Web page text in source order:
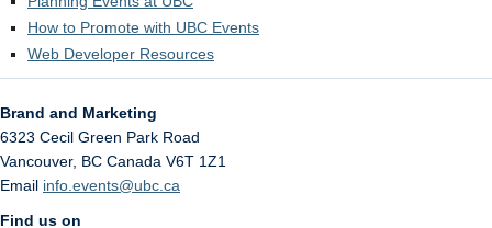
How to Promote with UBC Events
Web Developer Resources
Brand and Marketing
6323 Cecil Green Park Road
Vancouver, BC Canada V6T 1Z1
Email info.events@ubc.ca
Find us on